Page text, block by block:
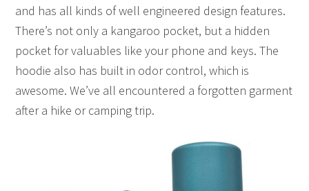
and has all kinds of well engineered design features.
There’s not only a kangaroo pocket, but a hidden
pocket for valuables like your phone and keys. The
hoodie also has built in odor control, which is
awesome. We’ve all encountered a forgotten garment
after a hike or camping trip.